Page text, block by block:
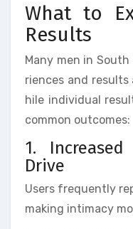
What to
Results
Many men in
riences and
hile individual
common outcomes:
1.
Drive
Users frequently
making intimacy